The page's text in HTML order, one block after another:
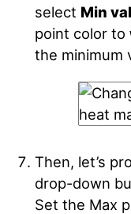
select Min
point color to
the minimum
Then, let’s
drop-down
Set the Max